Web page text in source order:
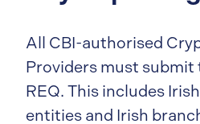
All CBI-authorised
Providers must submit
REQ. This includes
entities and Irish